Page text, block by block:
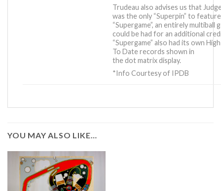
Trudeau also advises us that
was the only “Superpin” to feature
“Supergame”, an entirely multiball
could be had for an additional
“Supergame” also had its own
To Date records shown in
the dot matrix display.
*Info Courtesy of IPDB
YOU MAY ALSO LIKE…